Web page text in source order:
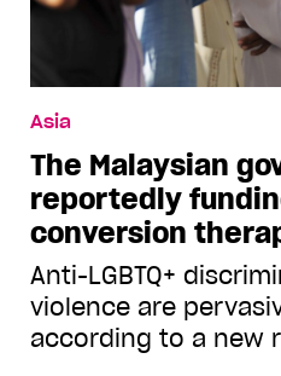
Asia
The Malaysian
reportedly
conversion
Anti-LGBTQ+
violence are
according to a new